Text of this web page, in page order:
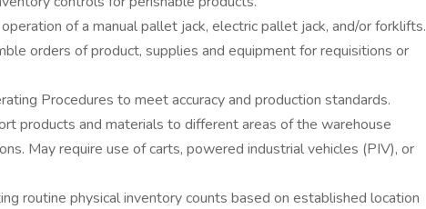
of a manual pallet jack, electric pallet jack, and/or forklifts.
orders of product, supplies and equipment for requisitions or
Procedures to meet accuracy and production standards.
products and materials to different areas of the warehouse
May require use of carts, powered industrial vehicles (PIV), or
routine physical inventory counts based on established location